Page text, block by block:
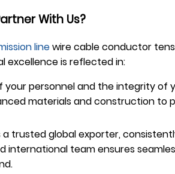
With Us?
linewire cable conductor
excellence is reflected in:
personnel and the integrity of
materials and construction to
trusted global exporter,
team ensures